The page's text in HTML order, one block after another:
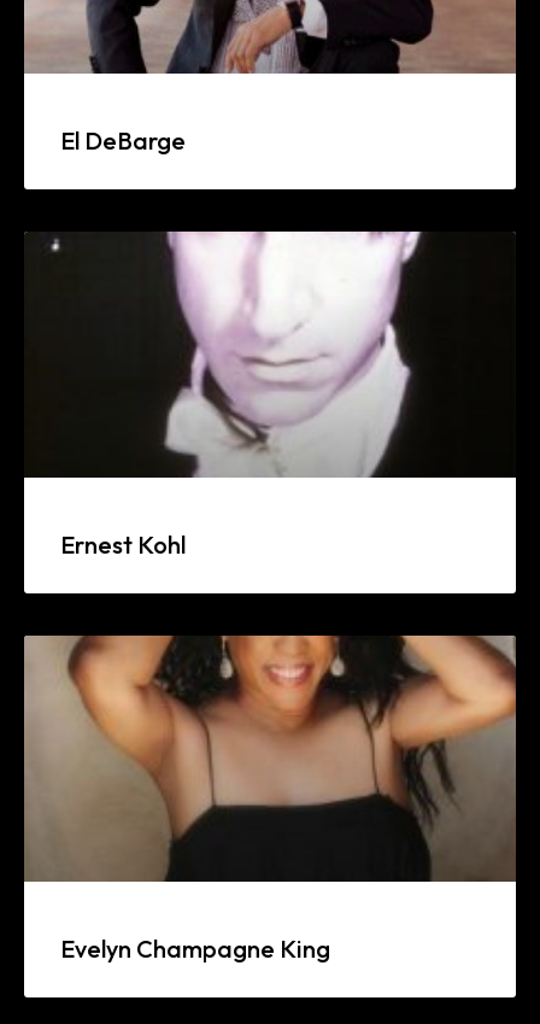
El DeBarge
Ernest Kohl
Evelyn Champagne King